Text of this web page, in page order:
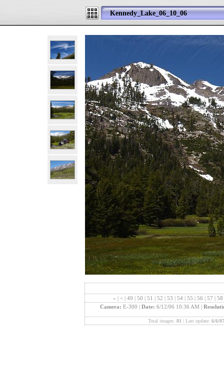
Kennedy_Lake_06_10_06
« | < | 49 | 50 | 51 | 52 | 53 | 54 | 55 | 56 | 57 | 58
Camera: E-300 | Date: 6/12/06 10:36 AM |
Total images: 81 | Last update: 6/6/